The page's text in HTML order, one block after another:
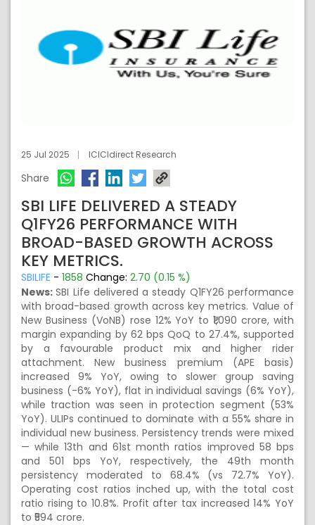
25 Jul 2025 ICICIdirect Research
Share
SBI LIFE DELIVERED A STEADY
Q1FY26 PERFORMANCE WITH
BROAD-BASED GROWTH ACROSS
KEY METRICS.
SBILIFE - 1858 Change: 2.70 (0.15 %)
News:SBI Life delivered a steady Q1FY26 performance
with broad-based growth across key metrics. Value of
New Business (VoNB) rose 12% YoY to ₹1,090 crore, with
margin expanding by 62 bps QoQ to 27.4%, supported
by a favourable product mix and higher rider
attachment. New business premium (APE basis)
increased 9% YoY, owing to slower group saving
business (-6% YoY), flat in individual savings (6% YoY),
while traction was seen in protection segment (53%
YoY). ULIPs continued to dominate with a 55% share in
individual new business. Persistency trends were mixed
— while 13th and 61st month ratios improved 58 bps
and 501 bps YoY, respectively, the 49th month
persistency moderated to 68.4% (vs 72.7% YoY).
Operating cost ratios inched up, with the total cost
ratio rising to 10.8%. Profit after tax increased 14% YoY
to ₹594 crore.